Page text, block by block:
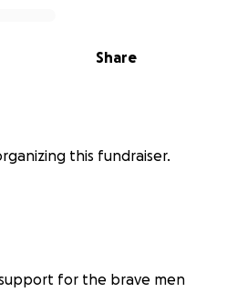
Share
organizing this fundraiser.
support for the brave men